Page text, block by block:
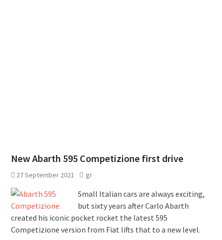
New Abarth 595 Competizione first drive
27 September 2021 gr
Small Italian cars are always exciting,
but sixty years after Carlo Abarth
created his iconic pocket rocket the latest 595
Competizione version from Fiat lifts that to a new level.